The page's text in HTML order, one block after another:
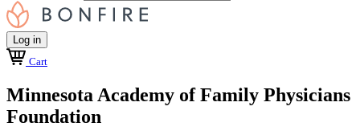
Log in
Cart
Minnesota Academy of Family Physicians
Foundation